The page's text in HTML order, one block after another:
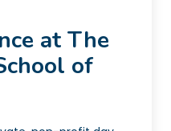
at The
of